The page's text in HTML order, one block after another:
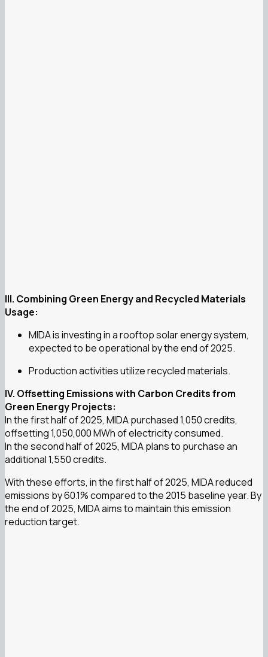
III. Combining Green Energy and Recycled Materials
Usage:
MIDA is investing in a rooftop solar energy system,
expected to be operational by the end of 2025.
Production activities utilize recycled materials.
IV. Offsetting Emissions with Carbon Credits from
Green Energy Projects:
In the first half of 2025, MIDA purchased 1,050 credits,
offsetting 1,050,000 MWh of electricity consumed.
In the second half of 2025, MIDA plans to purchase an
additional 1,550 credits.
With these efforts, in the first half of 2025, MIDA reduced
emissions by 60.1% compared to the 2015 baseline year. By
the end of 2025, MIDA aims to maintain this emission
reduction target.